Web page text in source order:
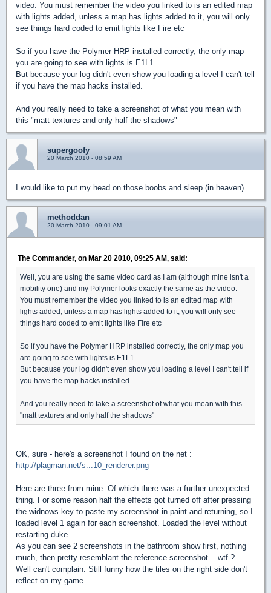
video. You must remember the video you linked to is an edited map
with lights added, unless a map has lights added to it, you will only
see things hard coded to emit lights like Fire etc
So if you have the Polymer HRP installed correctly, the only map
you are going to see with lights is E1L1.
But because your log didn't even show you loading a level I can't tell
if you have the map hacks installed.
And you really need to take a screenshot of what you mean with
this "matt textures and only half the shadows"
supergoofy
20 March 2010 - 08:59 AM
I would like to put my head on those boobs and sleep (in heaven).
methoddan
20 March 2010 - 09:01 AM
The Commander, on Mar 20 2010, 09:25 AM, said:
Well, you are using the same video card as I am (although mine isn't a
mobility one) and my Polymer looks exactly the same as the video.
You must remember the video you linked to is an edited map with
lights added, unless a map has lights added to it, you will only see
things hard coded to emit lights like Fire etc
So if you have the Polymer HRP installed correctly, the only map you
are going to see with lights is E1L1.
But because your log didn't even show you loading a level I can't tell if
you have the map hacks installed.
And you really need to take a screenshot of what you mean with this
"matt textures and only half the shadows"
OK, sure - here's a screenshot I found on the net :
http://plagman.net/s...10_renderer.png
Here are three from mine. Of which there was a further unexpected
thing. For some reason half the effects got turned off after pressing
the widnows key to paste my screenshot in paint and returning, so I
loaded level 1 again for each screenshot. Loaded the level without
restarting duke.
As you can see 2 screenshots in the bathroom show first, nothing
much, then pretty resemblant the reference screenshot... wtf ?
Well can't complain. Still funny how the tiles on the right side don't
reflect on my game.